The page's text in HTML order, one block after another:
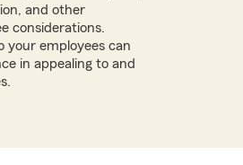
and other
considerations.
your employees can
in appealing to and